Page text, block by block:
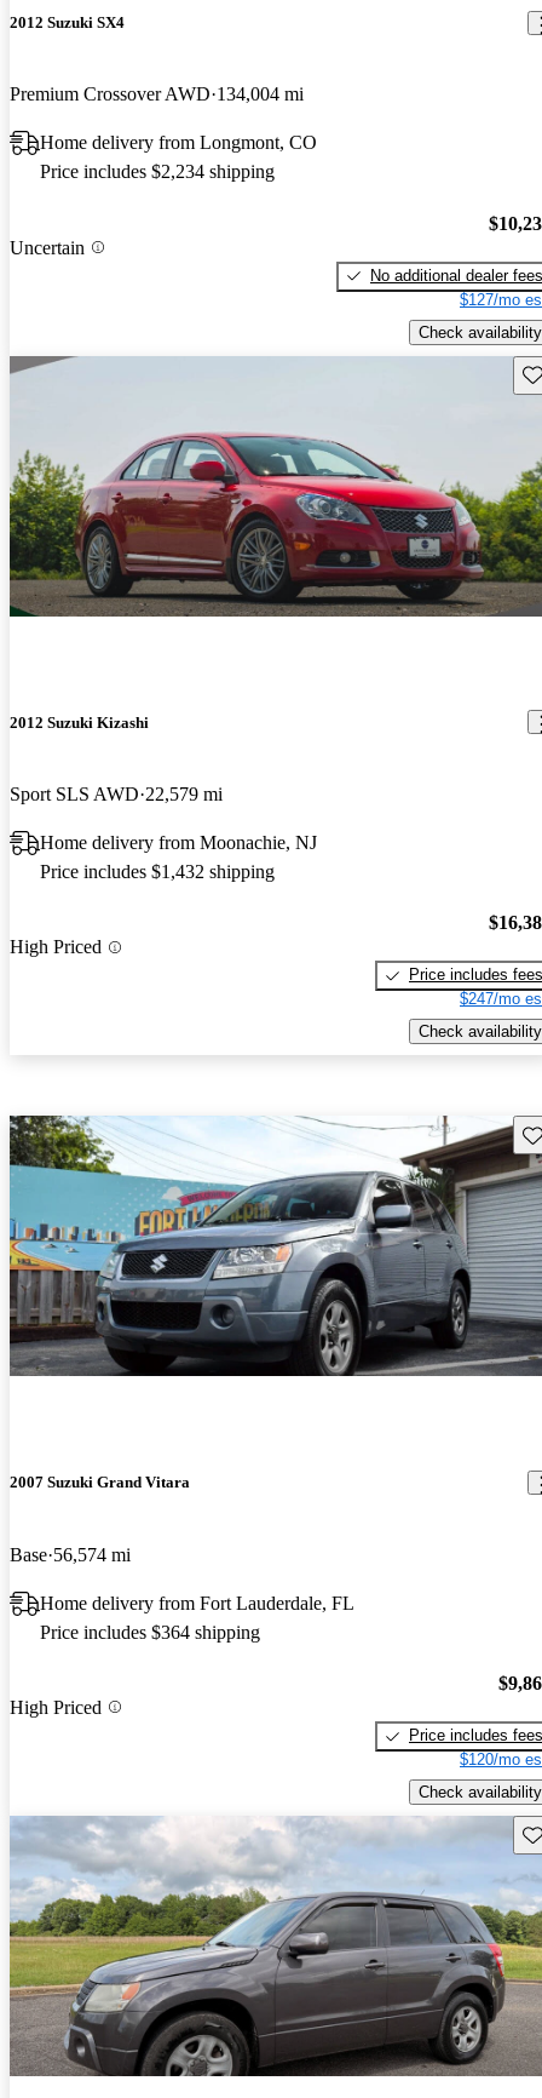
2012 Suzuki SX4
Premium Crossover AWD 134,004 mi
Home delivery from Longmont, CO
Price includes $2,234 shipping
Uncertain
No additional dealer fees
$127/mo
Check availability
2012 Suzuki Kizashi
Sport SLS AWD 22,579 mi
Home delivery from Moonachie, NJ
Price includes $1,432 shipping
High Priced
Price includes fees
$247/mo
Check availability
2007 Suzuki Grand Vitara
Base 56,574 mi
Home delivery from Fort Lauderdale, FL
Price includes $364 shipping
High Priced
Price includes fees
$120/mo
Check availability